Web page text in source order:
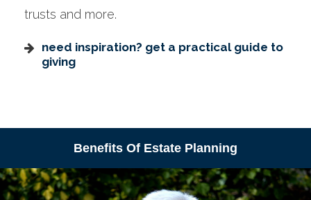
trusts and more.
need inspiration? get a practical guide to
giving
Benefits Of Estate Planning